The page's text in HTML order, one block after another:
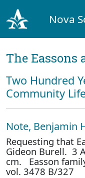
Nova
The Eassons
Two Hundred
Community
Note, Benjamin
Requesting that
Gideon Burell. 3
cm. Easson
vol. 3478 B/327